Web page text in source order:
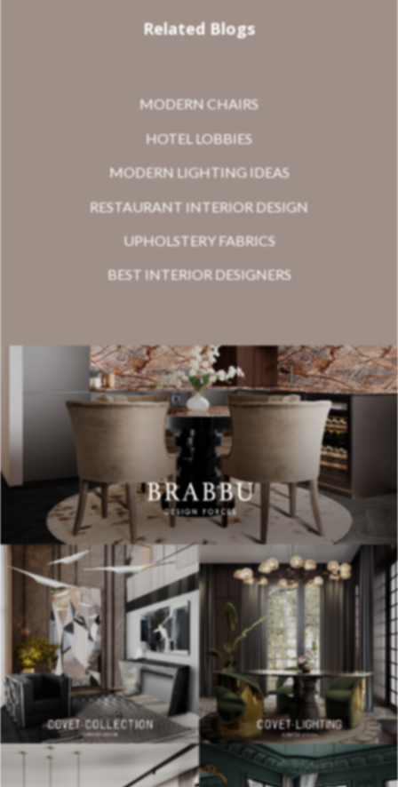
Related Blogs
MODERN CHAIRS
HOTEL LOBBIES
MODERN LIGHTING IDEAS
RESTAURANT INTERIOR DESIGN
UPHOLSTERY FABRICS
BEST INTERIOR DESIGNERS